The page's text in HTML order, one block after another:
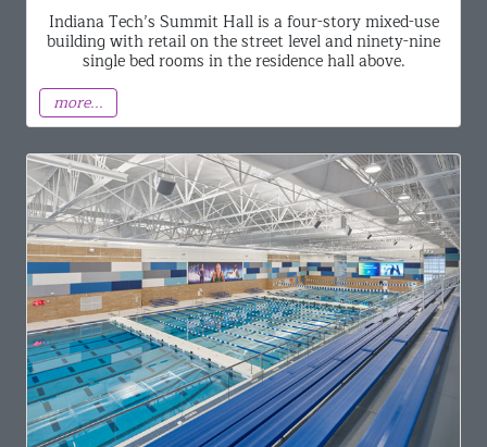
Indiana Tech’s Summit Hall is a four-story mixed-use
building with retail on the street level and ninety-nine
single bed rooms in the residence hall above.
more...